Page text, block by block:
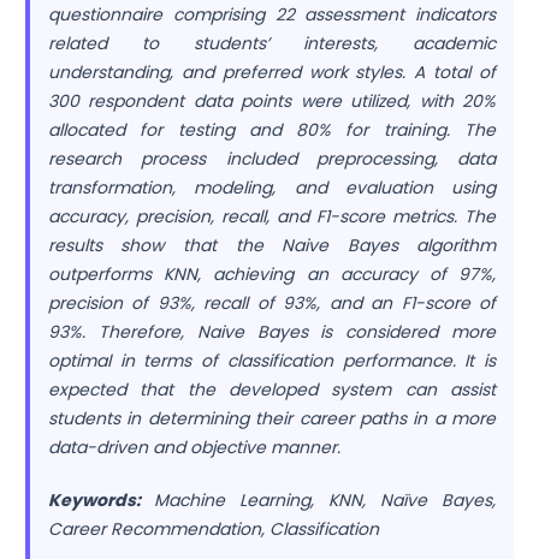
questionnaire comprising 22 assessment indicators
related to students’ interests, academic
understanding, and preferred work styles. A total of
300 respondent data points were utilized, with 20%
allocated for testing and 80% for training. The
research process included preprocessing, data
transformation, modeling, and evaluation using
accuracy, precision, recall, and F1-score metrics. The
results show that the Naive Bayes algorithm
outperforms KNN, achieving an accuracy of 97%,
precision of 93%, recall of 93%, and an F1-score of
93%. Therefore, Naive Bayes is considered more
optimal in terms of classification performance. It is
expected that the developed system can assist
students in determining their career paths in a more
data-driven and objective manner.
Keywords: Machine Learning, KNN, Naïve Bayes,
Career Recommendation, Classification